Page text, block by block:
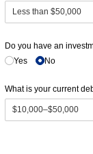
Do you have an
Yes
No
What is your current